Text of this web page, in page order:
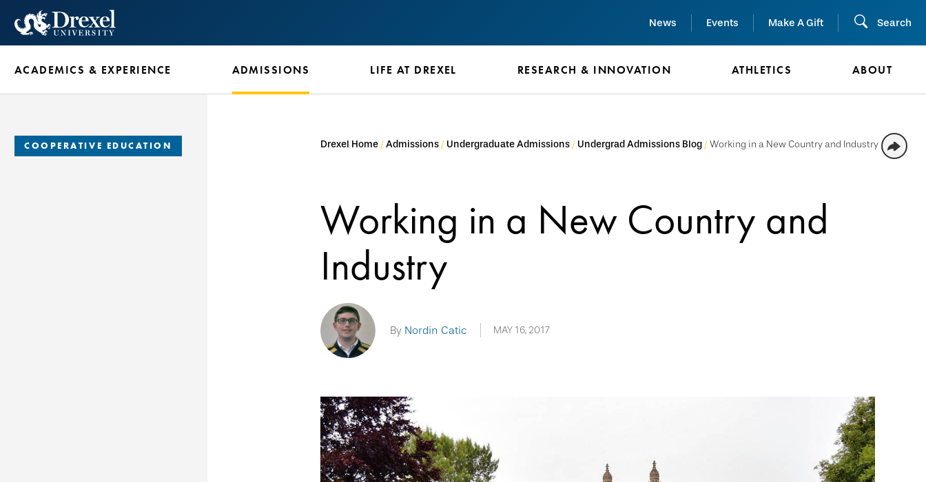
content
News Events Make A Gift Search
ACADEMICS & EXPERIENCE ADMISSIONS LIFE AT DREXEL RESEARCH & INNOVATION ATHLETICS ABOUT
COOPERATIVE EDUCATION Drexel Home Admissions Undergraduate Admissions Undergrad Admissions Blog Working in a New Country and Industry
Working in a New Country and
Industry
By Nordin Catic MAY 16, 2017